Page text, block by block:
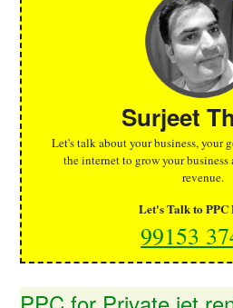
Surjeet
Let's talk about your business, your
the internet to grow your business
revenue.
Let's Talk to PPC
99153